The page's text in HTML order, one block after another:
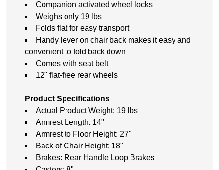
Companion activated wheel locks
Weighs only 19 lbs
Folds flat for easy transport
Handy lever on chair back makes it easy and
convenient to fold back down
Comes with seat belt
12" flat-free rear wheels
Product Specifications
Actual Product Weight: 19 lbs
Armrest Length: 14"
Armrest to Floor Height: 27"
Back of Chair Height: 18"
Brakes: Rear Handle Loop Brakes